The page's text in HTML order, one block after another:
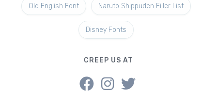
Old English Font Naruto Shippuden Filler List
Disney Fonts
CREEP US AT